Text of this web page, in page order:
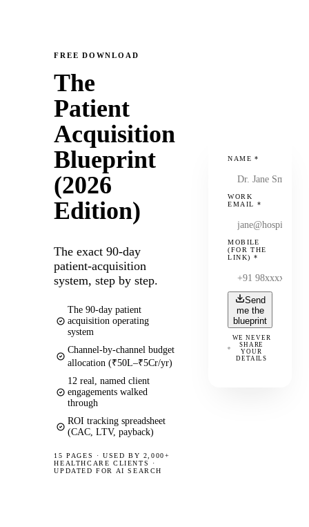
FREE DOWNLOAD
The
Patient
Acquisition
Blueprint
(2026
Edition)
The exact 90-day
patient-acquisition
system, step by step.
The 90-day patient
acquisition operating
system
Channel-by-channel budget
allocation (₹50L–₹5Cr/yr)
12 real, named client
engagements walked
through
ROI tracking spreadsheet
(CAC, LTV, payback)
15 PAGES ·USED BY 2,000+
HEALTHCARE CLIENTS ·
UPDATED FOR AI SEARCH
NAME*
WORK
EMAIL *
MOBILE
(FOR THE
LINK) *
Send
me the
blueprint
WE NEVER
SHARE
YOUR
DETAILS